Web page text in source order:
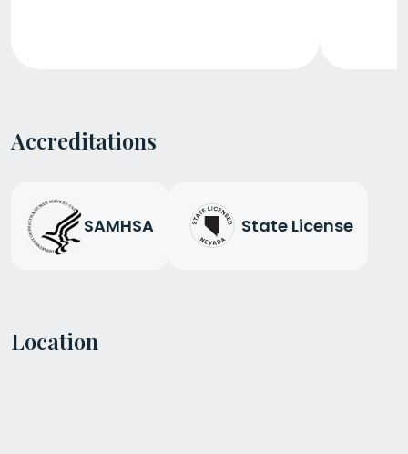
Accreditations
SAMHSA State License
Location